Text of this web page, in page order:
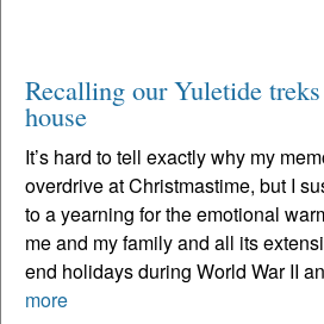
Recalling our Yuletide treks
house
It’s hard to tell exactly why my
overdrive at Christmastime, but I
to a yearning for the emotional
me and my family and all its
end holidays during World War II
more